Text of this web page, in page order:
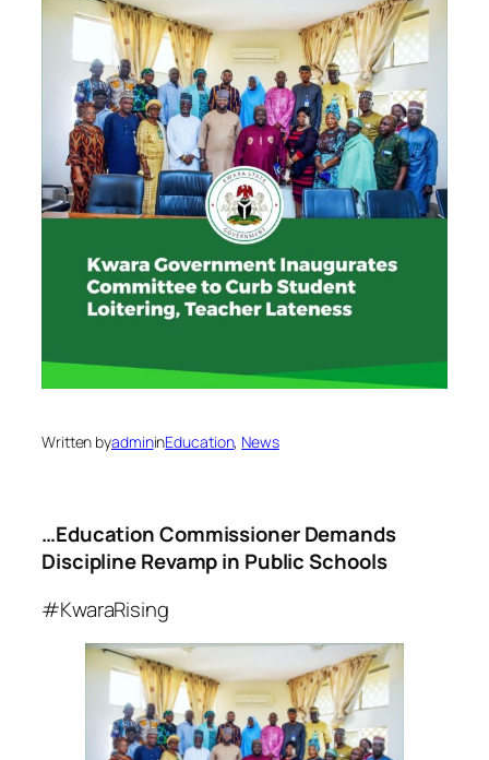
Written byadmininEducation, News
…Education Commissioner Demands
Discipline Revamp in Public Schools
#KwaraRising